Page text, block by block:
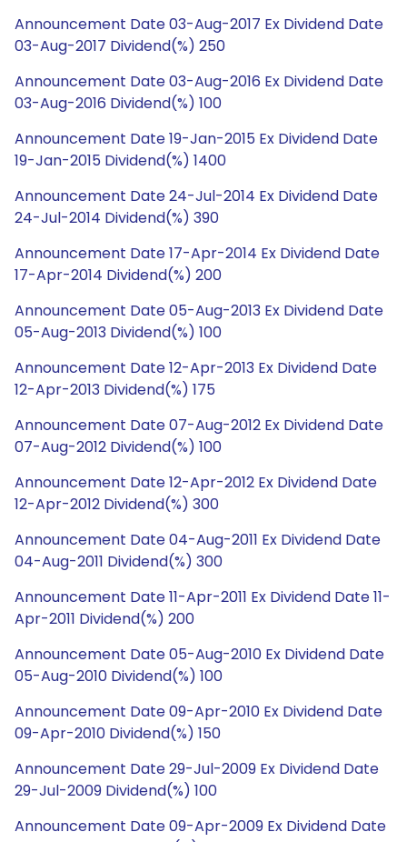
Announcement Date 03-Aug-2017 Ex Dividend Date
03-Aug-2017 Dividend(%) 250
Announcement Date 03-Aug-2016 Ex Dividend Date
03-Aug-2016 Dividend(%) 100
Announcement Date 19-Jan-2015 Ex Dividend Date
19-Jan-2015 Dividend(%) 1400
Announcement Date 24-Jul-2014 Ex Dividend Date
24-Jul-2014 Dividend(%) 390
Announcement Date 17-Apr-2014 Ex Dividend Date
17-Apr-2014 Dividend(%) 200
Announcement Date 05-Aug-2013 Ex Dividend Date
05-Aug-2013 Dividend(%) 100
Announcement Date 12-Apr-2013 Ex Dividend Date
12-Apr-2013 Dividend(%) 175
Announcement Date 07-Aug-2012 Ex Dividend Date
07-Aug-2012 Dividend(%) 100
Announcement Date 12-Apr-2012 Ex Dividend Date
12-Apr-2012 Dividend(%) 300
Announcement Date 04-Aug-2011 Ex Dividend Date
04-Aug-2011 Dividend(%) 300
Announcement Date 11-Apr-2011 Ex Dividend Date 11-
Apr-2011 Dividend(%) 200
Announcement Date 05-Aug-2010 Ex Dividend Date
05-Aug-2010 Dividend(%) 100
Announcement Date 09-Apr-2010 Ex Dividend Date
09-Apr-2010 Dividend(%) 150
Announcement Date 29-Jul-2009 Ex Dividend Date
29-Jul-2009 Dividend(%) 100
Announcement Date 09-Apr-2009 Ex Dividend Date